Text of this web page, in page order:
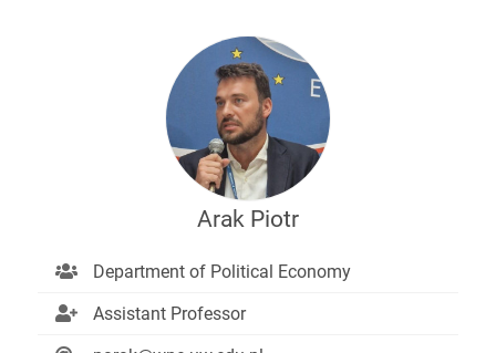
Arak Piotr
Department of Political Economy
Assistant Professor